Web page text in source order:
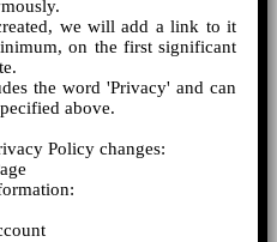
we will add a link to it
on the first significant
the word 'Privacy' and can
above.
Policy changes: